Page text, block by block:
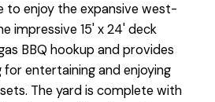
to enjoy the expansive west-
impressive 15' x 24' deck
BBQ hookup and provides
entertaining and enjoying
The yard is complete with